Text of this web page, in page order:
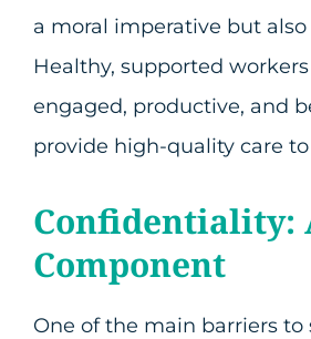
a moral imperative but
Healthy, supported
engaged, productive, and
provide high-quality care
Confidentiality:
Component
One of the main barriers to